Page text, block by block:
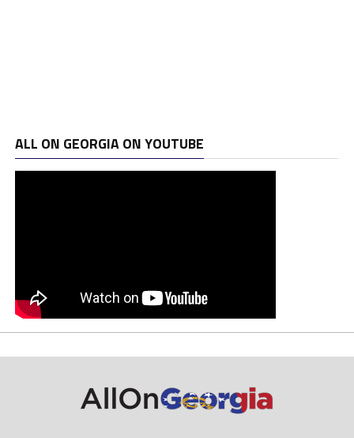
ALL ON GEORGIA ON YOUTUBE